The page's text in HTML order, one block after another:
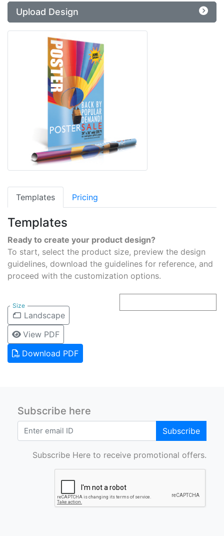
Upload Design
Templates Pricing
Templates
Ready to create your product design?
To start, select the product size, preview the design
guidelines, download the guidelines for reference, and
proceed with the customization options.
Size
Landscape
View PDF
Download PDF
Subscribe here
Subscribe
Subscribe Here to receive promotional offers.